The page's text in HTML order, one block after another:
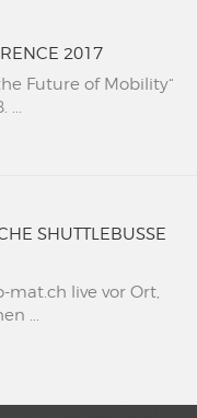
2017
Future of Mobility“
...
SHUTTLEBUSSE
live vor Ort,
...